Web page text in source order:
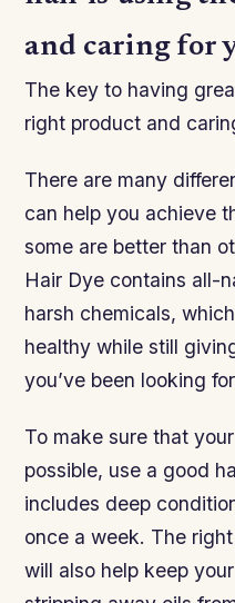
and caring for
The key to having
right product and
There are many
can help you achieve
some are better than
Hair Dye contains all-
harsh chemicals,
healthy while still
you’ve been looking
To make sure that
possible, use a good
includes deep
once a week. The
will also help keep